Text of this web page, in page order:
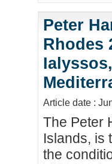
Peter
Rhodes
Article date :
The Peter
Islands, is
the